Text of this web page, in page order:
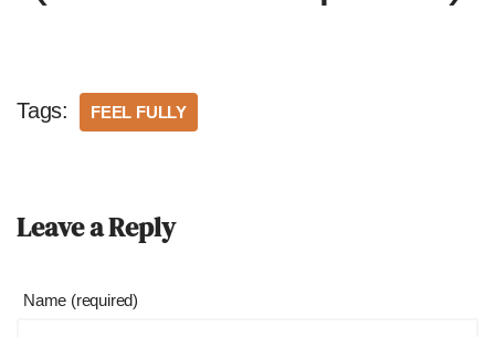
Tags: FEEL FULLY
Leave a Reply
Name (required)